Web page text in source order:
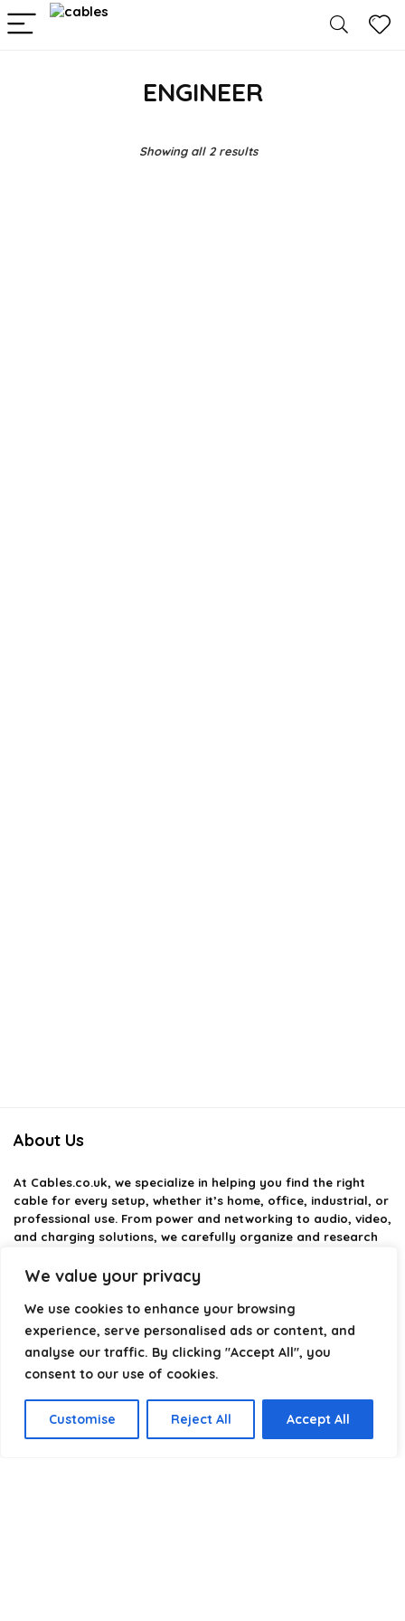
We value your privacy
We use cookies to enhance your browsing
experience, serve personalised ads or content, and
analyse our traffic. By clicking "Accept All", you
consent to our use of cookies.
Customise Reject All Accept All
ENGINEER
Showing all 2 results
About Us
At Cables.co.uk, we specialize in helping you find the right
cable for every setup, whether it’s home, office, industrial, or
professional use. From power and networking to audio, video,
and charging solutions, we carefully organize and research
providing structured categories, clear comparisons, and
helpful insights. We focus on quality, performance, and
reliability so you can buy with confidence.
optimize your technology with the right cable every time.